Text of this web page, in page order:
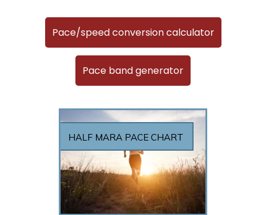
Pace/speed conversion calculator
Pace band generator
HALF MARA PACE CHART